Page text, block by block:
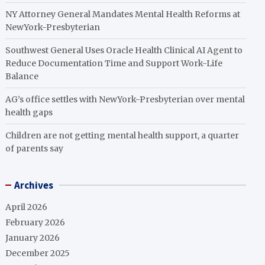
NY Attorney General Mandates Mental Health Reforms at
NewYork-Presbyterian
Southwest General Uses Oracle Health Clinical AI Agent to
Reduce Documentation Time and Support Work-Life
Balance
AG’s office settles with NewYork-Presbyterian over mental
health gaps
Children are not getting mental health support, a quarter
of parents say
Archives
April 2026
February 2026
January 2026
December 2025